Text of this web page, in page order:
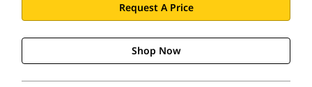
Request A Price
Shop Now